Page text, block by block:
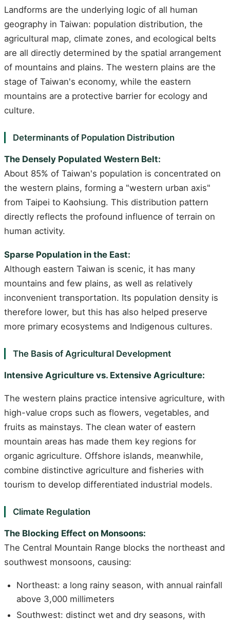
Landforms are the underlying logic of all human
geography in Taiwan: population distribution, the
agricultural map, climate zones, and ecological belts
are all directly determined by the spatial arrangement
of mountains and plains. The western plains are the
stage of Taiwan's economy, while the eastern
mountains are a protective barrier for ecology and
culture.
Determinants of Population Distribution
The Densely Populated Western Belt:
About 85% of Taiwan's population is concentrated on
the western plains, forming a "western urban axis"
from Taipei to Kaohsiung. This distribution pattern
directly reflects the profound influence of terrain on
human activity.
Sparse Population in the East:
Although eastern Taiwan is scenic, it has many
mountains and few plains, as well as relatively
inconvenient transportation. Its population density is
therefore lower, but this has also helped preserve
more primary ecosystems and Indigenous cultures.
The Basis of Agricultural Development
Intensive Agriculture vs. Extensive Agriculture:
The western plains practice intensive agriculture, with
high-value crops such as flowers, vegetables, and
fruits as mainstays. The clean water of eastern
mountain areas has made them key regions for
organic agriculture. Offshore islands, meanwhile,
combine distinctive agriculture and fisheries with
tourism to develop differentiated industrial models.
Climate Regulation
The Blocking Effect on Monsoons:
The Central Mountain Range blocks the northeast and
southwest monsoons, causing:
Northeast: a long rainy season, with annual rainfall
above 3,000 millimeters
Southwest: distinct wet and dry seasons, with